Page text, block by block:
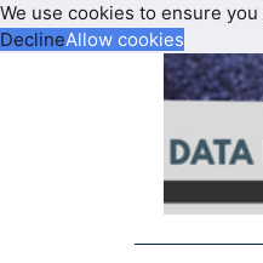
We use cookies to ensure
DeclineAllow cookies